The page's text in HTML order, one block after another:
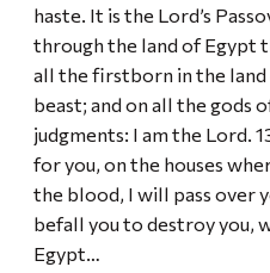
haste. It is the Lord’s
through the land of Egypt
all the firstborn in the land
beast; and on all the gods
judgments: I am the Lord.
for you, on the houses
the blood, I will pass over
befall you to destroy you,
Egypt…